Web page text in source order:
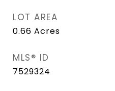
LOT AREA
0.66 Acres
MLS® ID
7529324